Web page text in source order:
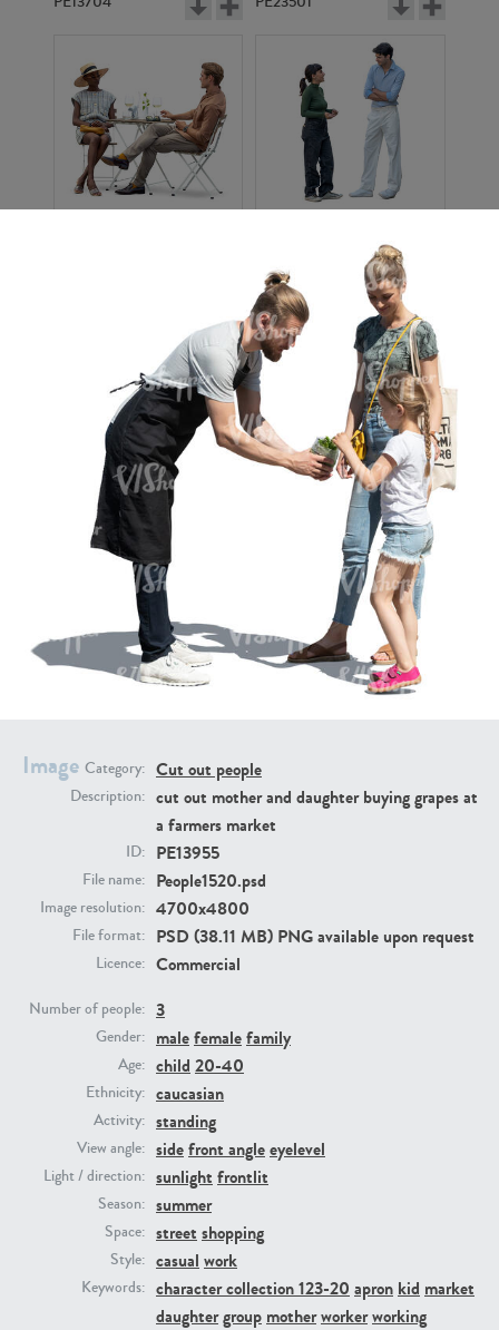
Image Category: Cut out people
Description: cut out mother and daughter buying grapes at
a farmers market
ID: PE13955
File name: People1520.psd
Image resolution: 4700x4800
File format: PSD (38.11 MB) PNG available upon request
Licence: Commercial
Number of people: 3
Gender: malefemalefamily
Age: child 20-40
Ethnicity: caucasian
Activity: standing
View angle: sidefront angleeyelevel
Light / direction: sunlight frontlit
Season: summer
Space: street shopping
Style: casual work
Keywords: character collection 123-20 apron kid market
daughtergroup motherworkerworking
PE16934 PE22307
PE22994 PE8030
PE23341
PE22731